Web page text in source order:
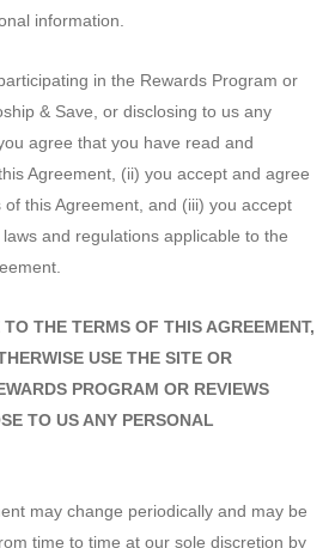
information.
in the Rewards Program or
& Save, or disclosing to us any
agree that you have read and
Agreement, (ii) you accept and agree
this Agreement, and (iii) you accept
and regulations applicable to the
THE TERMS OF THIS AGREEMENT,
USE THE SITE OR
PROGRAM OR REVIEWS
TO US ANY PERSONAL
may change periodically and may be
time to time at our sole discretion by